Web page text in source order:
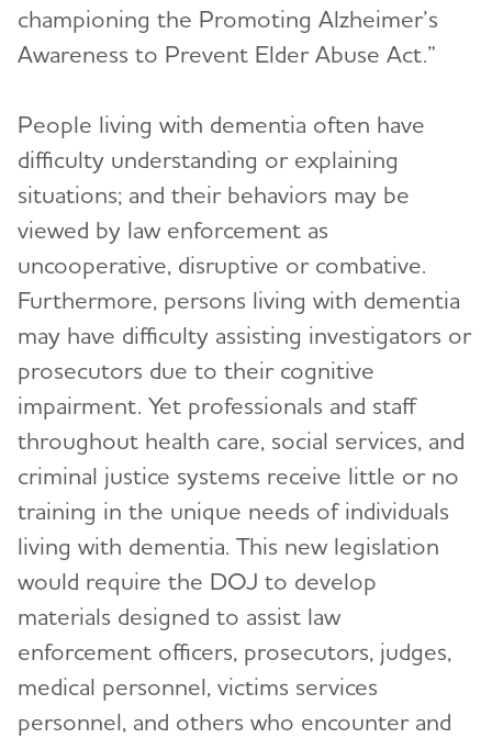
championing the Promoting Alzheimer’s
Awareness to Prevent Elder Abuse Act.”
People living with dementia often have
difficulty understanding or explaining
situations; and their behaviors may be
viewed by law enforcement as
uncooperative, disruptive or combative.
Furthermore, persons living with dementia
may have difficulty assisting investigators or
prosecutors due to their cognitive
impairment. Yet professionals and staff
throughout health care, social services, and
criminal justice systems receive little or no
training in the unique needs of individuals
living with dementia. This new legislation
would require the DOJ to develop
materials designed to assist law
enforcement officers, prosecutors, judges,
medical personnel, victims services
personnel, and others who encounter and